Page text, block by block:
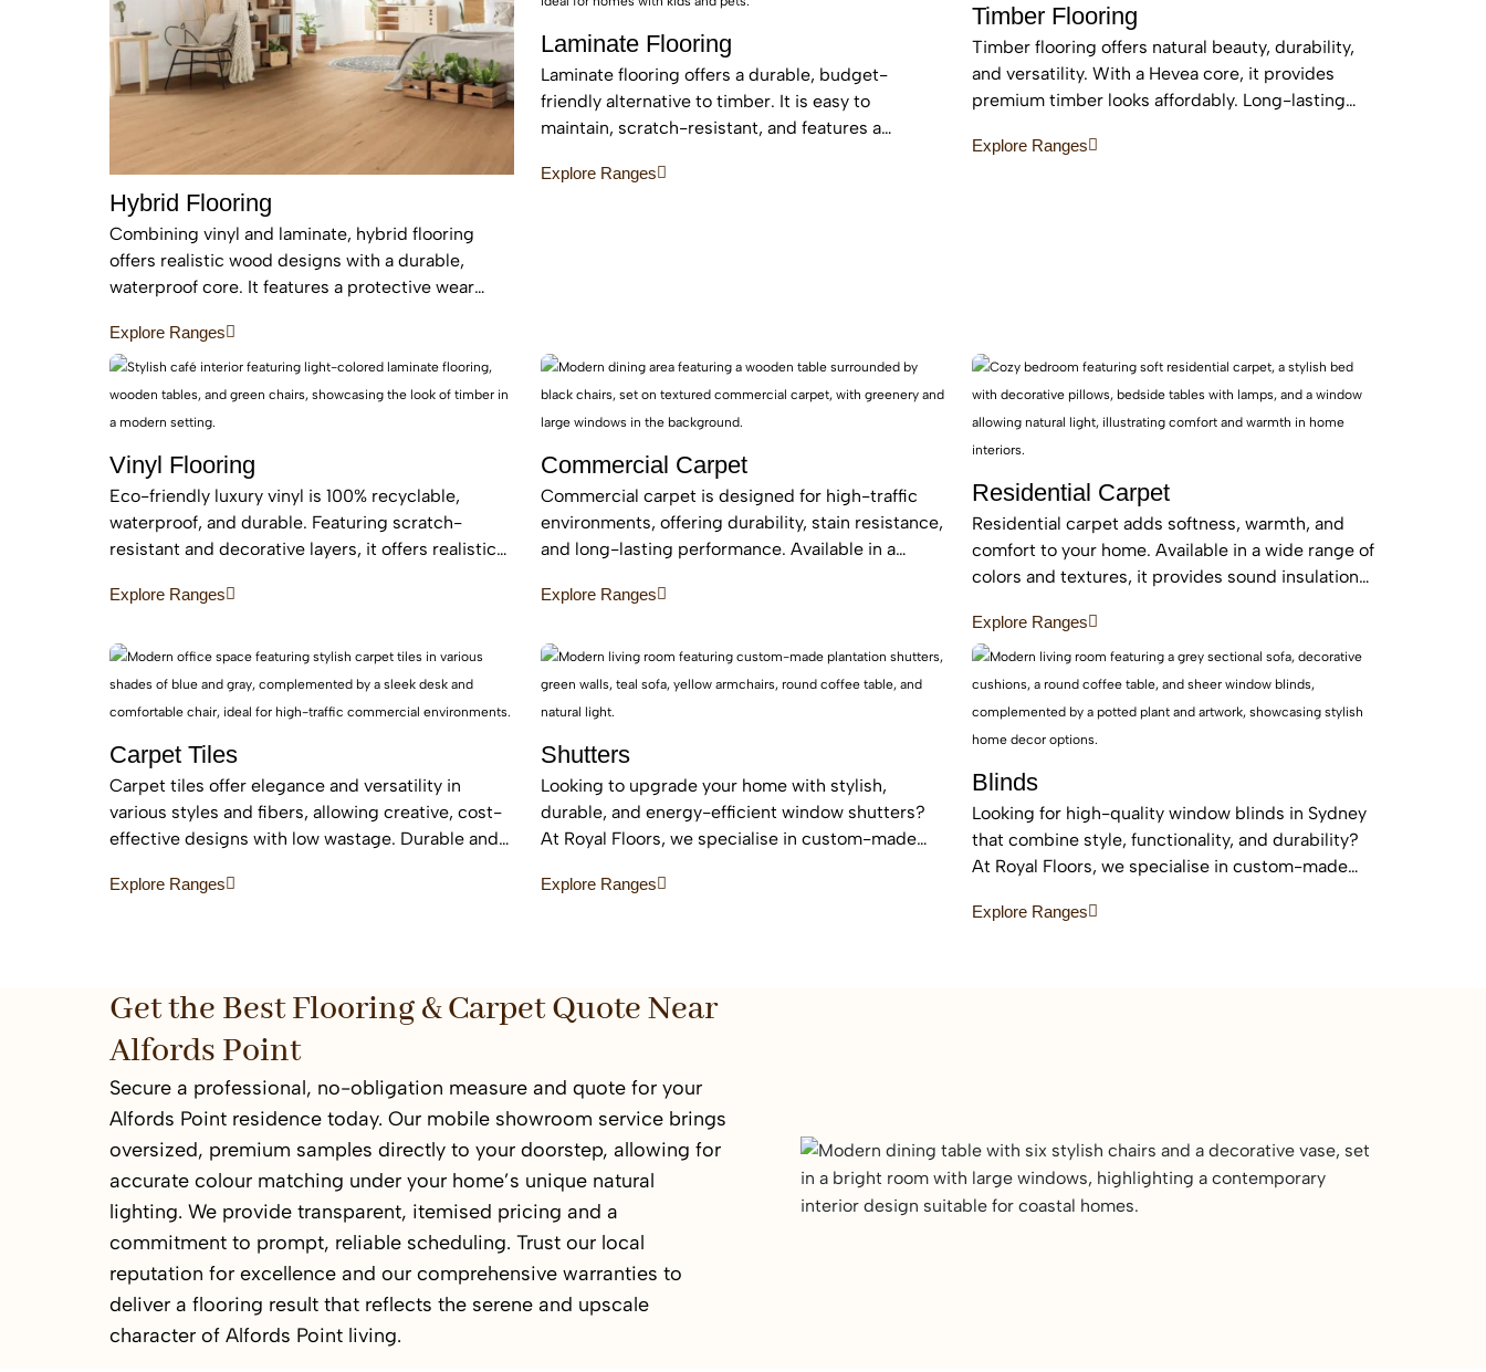
Hybrid Flooring
Combining vinyl and laminate, hybrid flooring
offers realistic wood designs with a durable,
waterproof core. It features a protective wear
maintenance, easy installation for busy homes.
Explore Ranges
Laminate Flooring
Laminate flooring offers a durable, budget-
friendly alternative to timber. It is easy to
maintain, scratch-resistant, and features a
with pets and kids
Explore Ranges
Timber Flooring
Timber flooring offers natural beauty, durability,
and versatility. With a Hevea core, it provides
premium timber looks affordably. Long-lasting
beautiful for years with care.
Explore Ranges
Vinyl Flooring
Eco-friendly luxury vinyl is 100% recyclable,
waterproof, and durable. Featuring scratch-
resistant and decorative layers, it offers realistic
requiring stylish, easy-to-install, affordable
Explore Ranges
Commercial Carpet
Commercial carpet is designed for high-traffic
environments, offering durability, stain resistance,
and long-lasting performance. Available in a
professional spaces while providing comfort and
Explore Ranges
Residential Carpet
Residential carpet adds softness, warmth, and
comfort to your home. Available in a wide range of
colors and textures, it provides sound insulation
areas.
Explore Ranges
Carpet Tiles
Carpet tiles offer elegance and versatility in
various styles and fibers, allowing creative, cost-
effective designs with low wastage. Durable and
commercial and residential spaces.
Explore Ranges
Shutters
Looking to upgrade your home with stylish,
durable, and energy-efficient window shutters?
At Royal Floors, we specialise in custom-made
light control, and property value. Our high-quality
out of style.
Explore Ranges
Blinds
Looking for high-quality window blinds in Sydney
that combine style, functionality, and durability?
At Royal Floors, we specialise in custom-made
and elevate the look of any home or commercial
Explore Ranges
Get the Best Flooring & Carpet Quote Near
Alfords Point
Secure a professional, no-obligation measure and quote for your
Alfords Point residence today. Our mobile showroom service brings
oversized, premium samples directly to your doorstep, allowing for
accurate colour matching under your home’s unique natural
lighting. We provide transparent, itemised pricing and a
commitment to prompt, reliable scheduling. Trust our local
reputation for excellence and our comprehensive warranties to
deliver a flooring result that reflects the serene and upscale
character of Alfords Point living.